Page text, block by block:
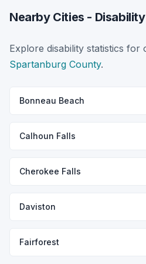
Nearby Cities -
Explore disability statistics for
Spartanburg County.
Bonneau Beach
Calhoun Falls
Cherokee Falls
Daviston
Fairforest